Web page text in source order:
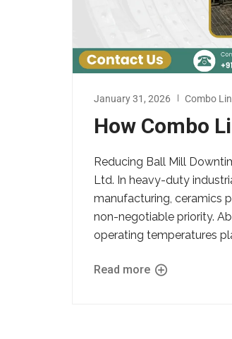
January 31, 2026 Combo
How Combo
Reducing Ball Mill
Ltd. In heavy-duty
manufacturing, ceramics
non-negotiable priority.
operating temperatures
Read more